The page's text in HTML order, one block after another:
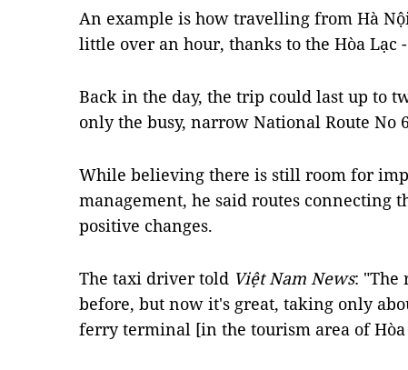
An example is how travelling from Hà
little over an hour, thanks to the Hòa Lạc
Back in the day, the trip could last up to
only the busy, narrow National Route No
While believing there is still room for
management, he said routes connecting
positive changes.
The taxi driver told Việt Nam News: "The
before, but now it's great, taking only
ferry terminal [in the tourism area of